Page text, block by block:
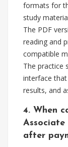
formats for
study
The PDF
reading and
compatible
The practice
interface
results, and
4. When
Associate
after